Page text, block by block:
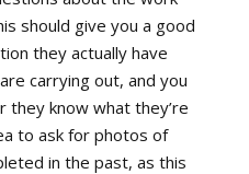
should give you a good
they actually have
carrying out, and you
they know what they’re
to ask for photos of
in the past, as this